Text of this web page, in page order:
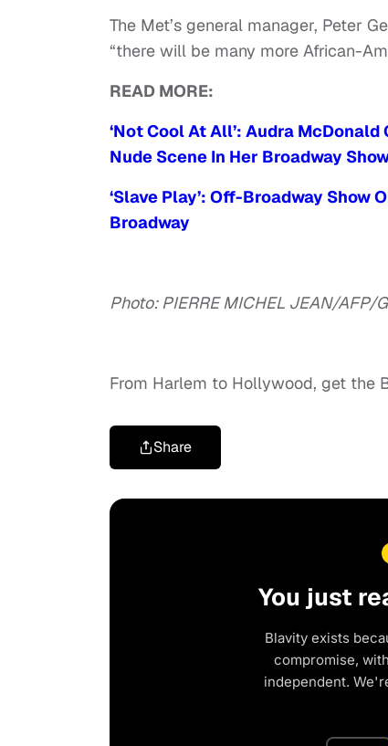
The Met’s general manager, Peter
“there will be many more African-
READ MORE:
‘Not Cool At All’: Audra
Nude Scene In Her Broadway
‘Slave Play’: Off-Broadway Show
Broadway
Photo: PIERRE MICHEL JEAN/AFP/
From Harlem to Hollywood, get the
Share
You just
Blavity exists
compromise,
independent.